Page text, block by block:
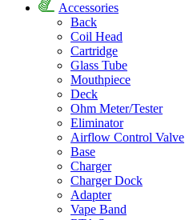
Accessories
Back
Coil Head
Cartridge
Glass Tube
Mouthpiece
Deck
Ohm Meter/Tester
Eliminator
Airflow Control Valve
Base
Charger
Charger Dock
Adapter
Vape Band